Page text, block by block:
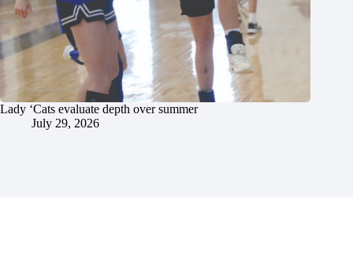
Lady ‘Cats evaluate depth over summer
July 29, 2026